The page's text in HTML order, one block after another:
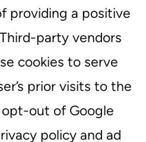
providing a positive
party vendors
cookies to serve
prior visits to the
out of Google
policy and ad